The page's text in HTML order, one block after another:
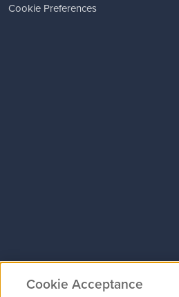
Cookie Preferences
Cookie Acceptance